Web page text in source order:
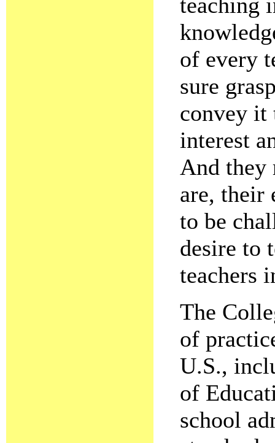
of every
sure
convey
interest
And they
are, their
to be
desire to
teachers
The
of
U.S.,
of
school